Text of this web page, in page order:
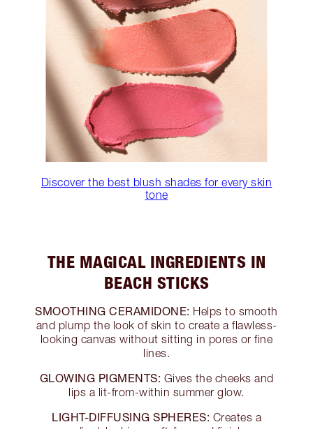
Discover the best blush shades for every skin
tone
THE MAGICAL INGREDIENTS IN
BEACH STICKS
SMOOTHING CERAMIDONE: Helps to smooth
and plump the look of skin to create a flawless-
looking canvas without sitting in pores or fine
lines.
GLOWING PIGMENTS: Gives the cheeks and
lips a lit-from-within summer glow.
LIGHT-DIFFUSING SPHERES: Creates a